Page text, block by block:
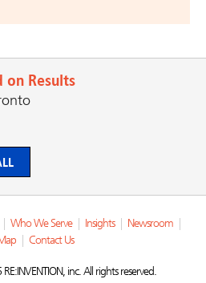
on Results
Who We Serve Insights Newsroom
Contact Us
inc. All rights reserved.